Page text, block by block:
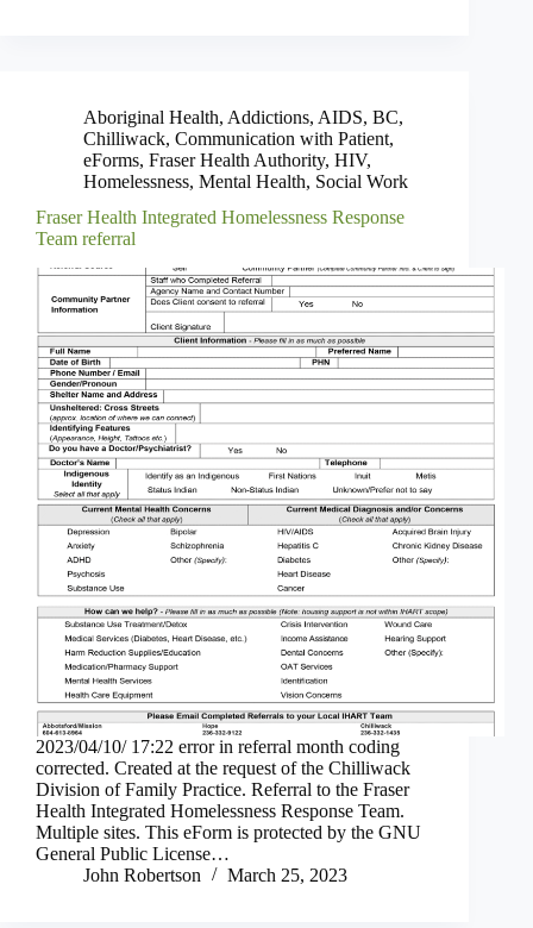
Aboriginal Health, Addictions, AIDS, BC,
Chilliwack, Communication with Patient,
eForms, Fraser Health Authority, HIV,
Homelessness, Mental Health, Social Work
Fraser Health Integrated Homelessness Response
Team referral
2023/04/10/ 17:22 error in referral month coding
corrected. Created at the request of the Chilliwack
Division of Family Practice. Referral to the Fraser
Health Integrated Homelessness Response Team.
Multiple sites. This eForm is protected by the GNU
General Public License…
John Robertson
March 25, 2023